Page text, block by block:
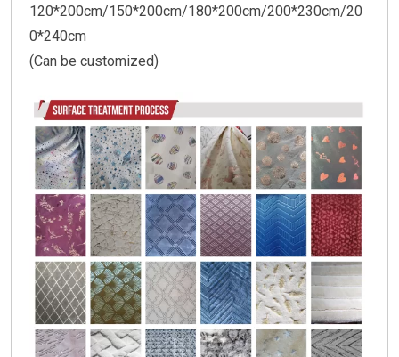
120*200cm/150*200cm/180*200cm/200*230cm/20
0*240cm
(Can be customized)